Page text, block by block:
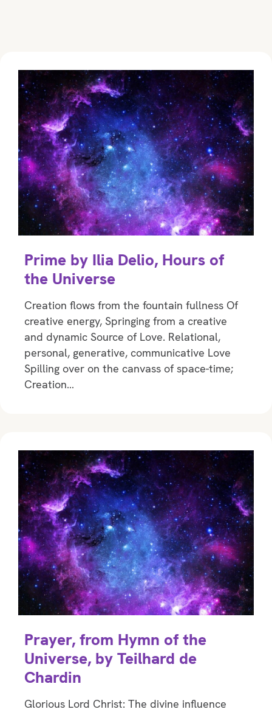
Prime by Ilia Delio, Hours of
the Universe
Creation flows from the fountain fullness Of
creative energy, Springing from a creative
and dynamic Source of Love. Relational,
personal, generative, communicative Love
Spilling over on the canvass of space-time;
Creation…
Prayer, from Hymn of the
Universe, by Teilhard de
Chardin
Glorious Lord Christ: The divine influence